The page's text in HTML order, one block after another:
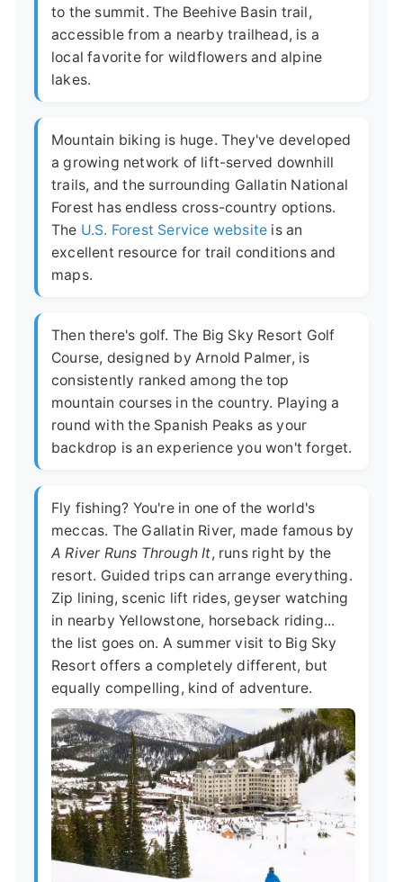
to the summit. The Beehive Basin trail,
accessible from a nearby trailhead, is a
local favorite for wildflowers and alpine
lakes.
Mountain biking is huge. They've developed
a growing network of lift-served downhill
trails, and the surrounding Gallatin National
Forest has endless cross-country options.
The U.S. Forest Service website is an
excellent resource for trail conditions and
maps.
Then there's golf. The Big Sky Resort Golf
Course, designed by Arnold Palmer, is
consistently ranked among the top
mountain courses in the country. Playing a
round with the Spanish Peaks as your
backdrop is an experience you won't forget.
Fly fishing? You're in one of the world's
meccas. The Gallatin River, made famous by
A River Runs Through It, runs right by the
resort. Guided trips can arrange everything.
Zip lining, scenic lift rides, geyser watching
in nearby Yellowstone, horseback riding...
the list goes on. A summer visit to Big Sky
Resort offers a completely different, but
equally compelling, kind of adventure.